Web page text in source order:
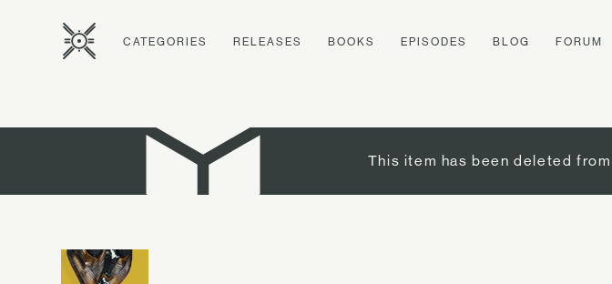
CATEGORIES RELEASES BOOKS EPISODES BLOG FORUM
This item has been deleted